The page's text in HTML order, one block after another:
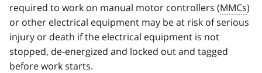
required to work on manual motor controllers (MMCs)
or other electrical equipment may be at risk of serious
injury or death if the electrical equipment is not
stopped, de-energized and locked out and tagged
before work starts.